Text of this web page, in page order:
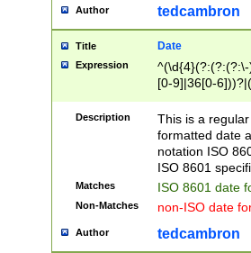
Author tedcambron
Title Date
Expression
[0-9]|36[0-
2]|0[1-9])(?:\-
9]|[1-4][0-9]5[0-
(?:\-)?[1-
Description
This is a
formatted date
notation ISO
ISO 8601
Matches ISO 8601 date
Non-Matches non-ISO date
Author tedcambron